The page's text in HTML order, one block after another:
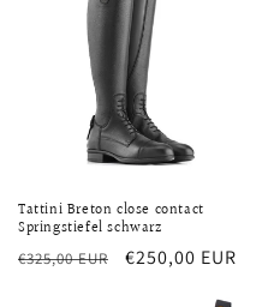
Tattini Breton close contact
Springstiefel schwarz
Regular
€325,00 EUR
Sale
€250,00 EUR